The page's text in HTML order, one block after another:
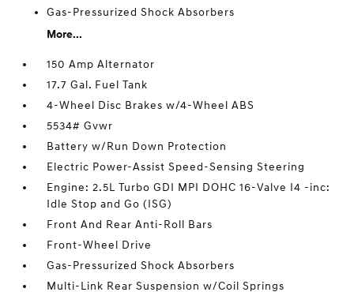
Gas-Pressurized Shock Absorbers
More...
150 Amp Alternator
17.7 Gal. Fuel Tank
4-Wheel Disc Brakes w/4-Wheel ABS
5534# Gvwr
Battery w/Run Down Protection
Electric Power-Assist Speed-Sensing Steering
Engine: 2.5L Turbo GDI MPI DOHC 16-Valve I4 -inc:
Idle Stop and Go (ISG)
Front And Rear Anti-Roll Bars
Front-Wheel Drive
Gas-Pressurized Shock Absorbers
Multi-Link Rear Suspension w/Coil Springs